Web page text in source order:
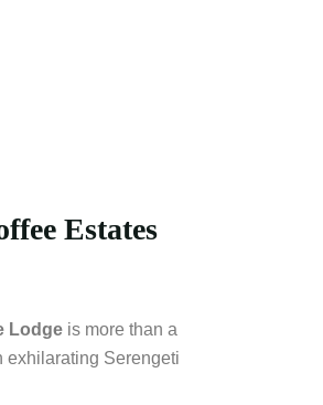
Estates
Lodge is more than a
exhilarating Serengeti